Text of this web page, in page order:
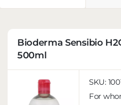
Bioderma Sensibio
500ml
SKU:
For